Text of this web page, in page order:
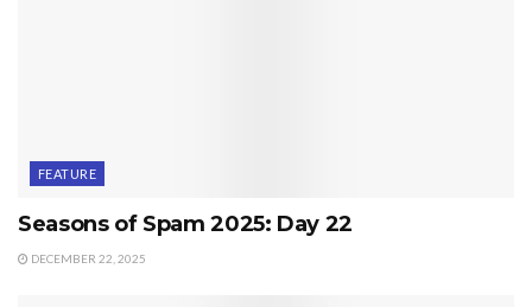
FEATURE
Seasons of Spam 2025: Day 22
DECEMBER 22, 2025